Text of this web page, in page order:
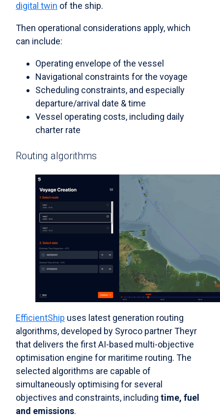
digital twin of the ship.
Then operational considerations apply, which
can include:
Operating envelope of the vessel
Navigational constraints for the voyage
Scheduling constraints, and especially
departure/arrival date & time
Vessel operating costs, including daily
charter rate
Routing algorithms
EfficientShip uses latest generation routing
algorithms, developed by Syroco partner Theyr
that delivers the first AI-based multi-objective
optimisation engine for maritime routing. The
selected algorithms are capable of
simultaneously optimising for several
objectives and constraints, including time, fuel
and emissions.